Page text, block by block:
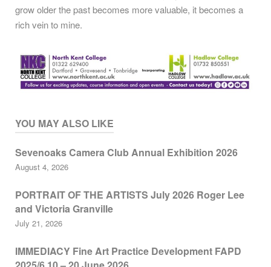
grow older the past becomes more valuable, it becomes a
rich vein to mine.
YOU MAY ALSO LIKE
Sevenoaks Camera Club Annual Exhibition 2026
August 4, 2026
PORTRAIT OF THE ARTISTS July 2026 Roger Lee
and Victoria Granville
July 21, 2026
IMMEDIACY Fine Art Practice Development FAPD